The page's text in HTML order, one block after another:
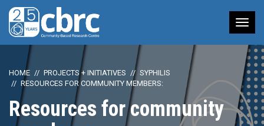
HOME PROJECTS + INITIATIVES
SYPHILIS
RESOURCES FOR COMMUNITY MEMBERS:
Resources for community